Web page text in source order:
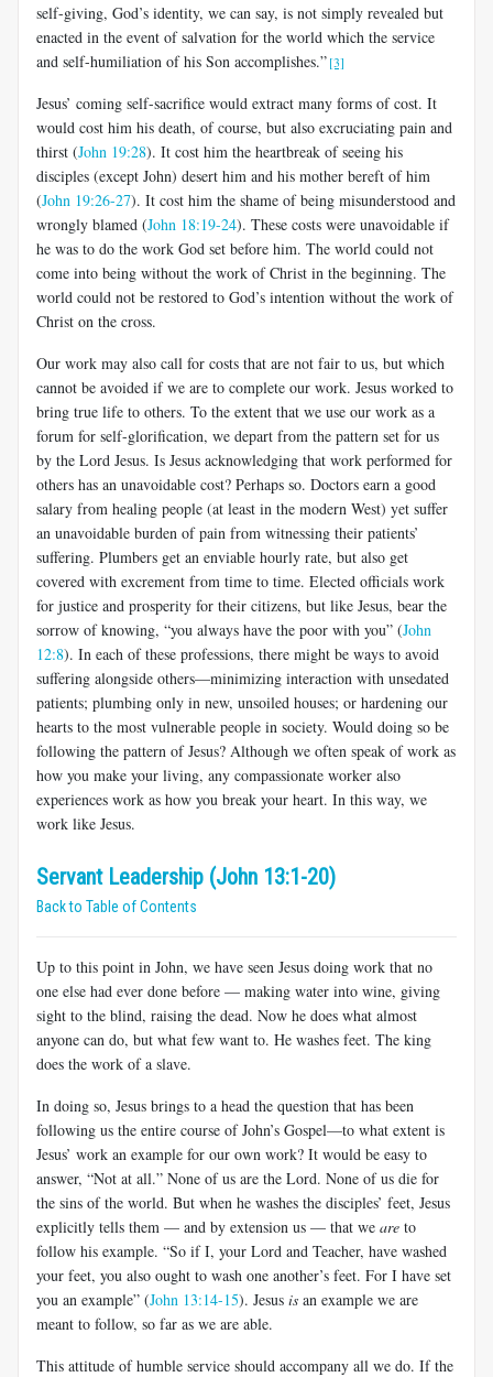
self-giving, God’s identity, we can say, is not simply revealed but
enacted in the event of salvation for the world which the service
and self-humiliation of his Son accomplishes.”[3]
Jesus’ coming self-sacrifice would extract many forms of cost. It
would cost him his death, of course, but also excruciating pain and
thirst (John 19:28). It cost him the heartbreak of seeing his
disciples (except John) desert him and his mother bereft of him
(John 19:26-27). It cost him the shame of being misunderstood and
wrongly blamed (John 18:19-24). These costs were unavoidable if
he was to do the work God set before him. The world could not
come into being without the work of Christ in the beginning. The
world could not be restored to God’s intention without the work of
Christ on the cross.
Our work may also call for costs that are not fair to us, but which
cannot be avoided if we are to complete our work. Jesus worked to
bring true life to others. To the extent that we use our work as a
forum for self-glorification, we depart from the pattern set for us
by the Lord Jesus. Is Jesus acknowledging that work performed for
others has an unavoidable cost? Perhaps so. Doctors earn a good
salary from healing people (at least in the modern West) yet suffer
an unavoidable burden of pain from witnessing their patients’
suffering. Plumbers get an enviable hourly rate, but also get
covered with excrement from time to time. Elected officials work
for justice and prosperity for their citizens, but like Jesus, bear the
sorrow of knowing, “you always have the poor with you” (John
12:8). In each of these professions, there might be ways to avoid
suffering alongside others—minimizing interaction with unsedated
patients; plumbing only in new, unsoiled houses; or hardening our
hearts to the most vulnerable people in society. Would doing so be
following the pattern of Jesus? Although we often speak of work as
how you make your living, any compassionate worker also
experiences work as how you break your heart. In this way, we
work like Jesus.
Servant Leadership (John 13:1-20)
Back to Table of Contents
Up to this point in John, we have seen Jesus doing work that no
one else had ever done before — making water into wine, giving
sight to the blind, raising the dead. Now he does what almost
anyone can do, but what few want to. He washes feet. The king
does the work of a slave.
In doing so, Jesus brings to a head the question that has been
following us the entire course of John’s Gospel—to what extent is
Jesus’ work an example for our own work? It would be easy to
answer, “Not at all.” None of us are the Lord. None of us die for
the sins of the world. But when he washes the disciples’ feet, Jesus
explicitly tells them — and by extension us — that we are to
follow his example. “So if I, your Lord and Teacher, have washed
your feet, you also ought to wash one another’s feet. For I have set
you an example” (John 13:14-15). Jesus is an example we are
meant to follow, so far as we are able.
This attitude of humble service should accompany all we do. If the